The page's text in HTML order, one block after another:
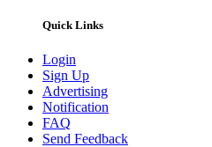
Quick Links
Login
Sign Up
Advertising
Notification
FAQ
Send Feedback